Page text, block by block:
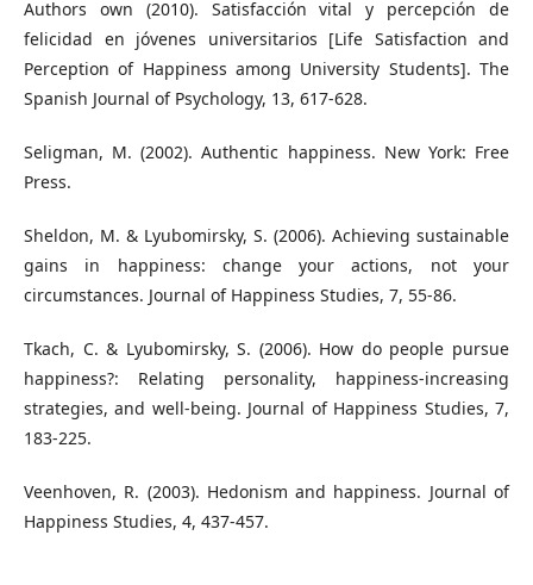
Authors own (2010). Satisfacción vital y percepción de
felicidad en jóvenes universitarios [Life Satisfaction and
Perception of Happiness among University Students]. The
Spanish Journal of Psychology, 13, 617-628.
Seligman, M. (2002). Authentic happiness. New York: Free
Press.
Sheldon, M. & Lyubomirsky, S. (2006). Achieving sustainable
gains in happiness: change your actions, not your
circumstances. Journal of Happiness Studies, 7, 55-86.
Tkach, C. & Lyubomirsky, S. (2006). How do people pursue
happiness?: Relating personality, happiness-increasing
strategies, and well-being. Journal of Happiness Studies, 7,
183-225.
Veenhoven, R. (2003). Hedonism and happiness. Journal of
Happiness Studies, 4, 437-457.